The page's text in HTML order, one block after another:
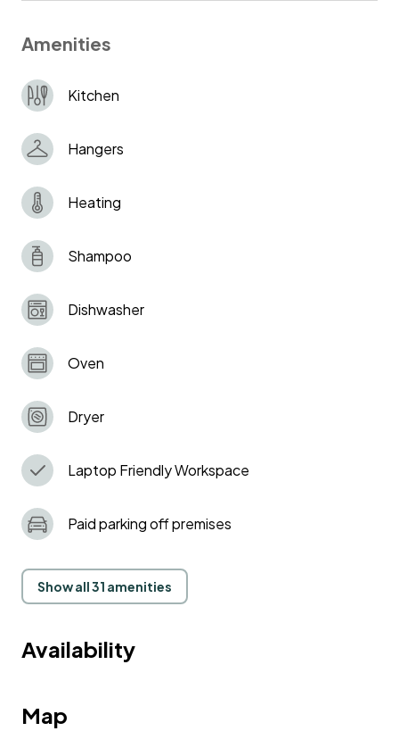
Amenities
Kitchen
Hangers
Heating
Shampoo
Dishwasher
Oven
Dryer
Laptop Friendly Workspace
Paid parking off premises
Show all 31 amenities
Availability
Map